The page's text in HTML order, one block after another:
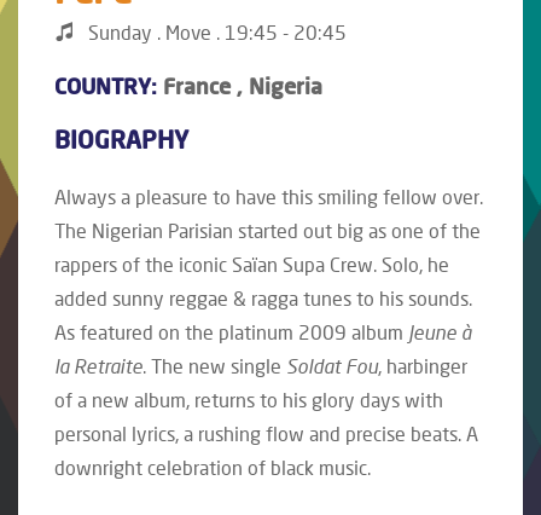
Sunday . Move . 19:45 - 20:45
COUNTRY: France , Nigeria
BIOGRAPHY
Always a pleasure to have this smiling fellow over.
The Nigerian Parisian started out big as one of the
rappers of the iconic Saïan Supa Crew. Solo, he
added sunny reggae & ragga tunes to his sounds.
As featured on the platinum 2009 album Jeune à
la Retraite. The new single Soldat Fou, harbinger
of a new album, returns to his glory days with
personal lyrics, a rushing flow and precise beats. A
downright celebration of black music.